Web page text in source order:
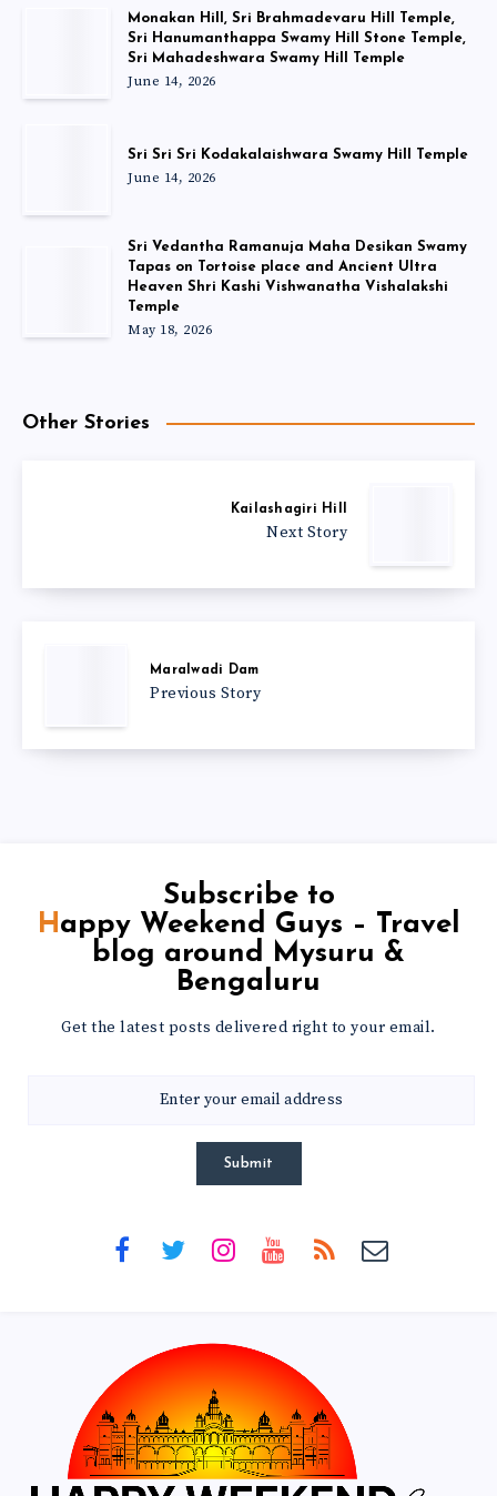
Monakan Hill, Sri Brahmadevaru Hill Temple,
Sri Hanumanthappa Swamy Hill Stone Temple,
Sri Mahadeshwara Swamy Hill Temple
June 14, 2026
Sri Sri Sri Kodakalaishwara Swamy Hill Temple
June 14, 2026
Sri Vedantha Ramanuja Maha Desikan Swamy
Tapas on Tortoise place and Ancient Ultra
Heaven Shri Kashi Vishwanatha Vishalakshi
Temple
May 18, 2026
Other Stories
Kailashagiri Hill
Next Story
Maralwadi Dam
Previous Story
Subscribe to
Happy Weekend Guys – Travel
blog around Mysuru &
Bengaluru
Get the latest posts delivered right to your email.
Submit